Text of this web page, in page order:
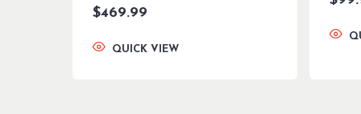
$469.99
QUICK VIEW